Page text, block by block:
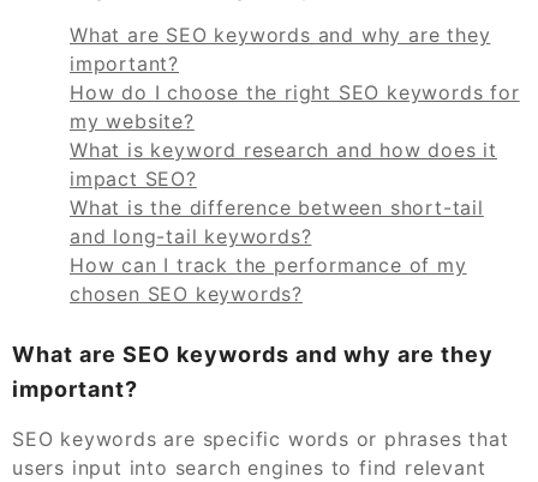
What are SEO keywords and why are they
important?
How do I choose the right SEO keywords for
my website?
What is keyword research and how does it
impact SEO?
What is the difference between short-tail
and long-tail keywords?
How can I track the performance of my
chosen SEO keywords?
What are SEO keywords and why are they
important?
SEO keywords are specific words or phrases that
users input into search engines to find relevant